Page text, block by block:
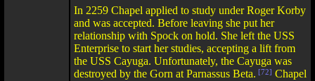
In 2259 Chapel applied to study under Roger Korby
and was accepted. Before leaving she put her
relationship with Spock on hold. She left the USS
Enterprise to start her studies, accepting a lift from
the USS Cayuga. Unfortunately, the Cayuga was
destroyed by the Gorn at Parnassus Beta. [72] Chapel